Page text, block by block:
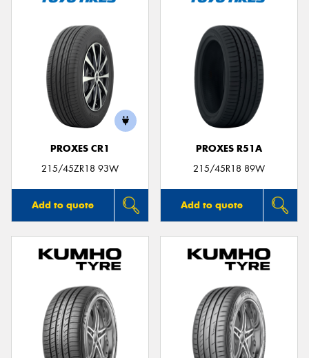
PROXES CR1
215/45ZR18 93W
Add to quote
PROXES R51A
215/45R18 89W
Add to quote